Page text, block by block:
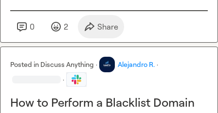
0 2 Share
Posted in Discuss Anything · Alejandro R. ·
·
How to Perform a Blacklist Domain